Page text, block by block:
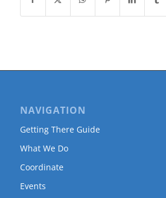
NAVIGATION
Getting There Guide
What We Do
Coordinate
Events